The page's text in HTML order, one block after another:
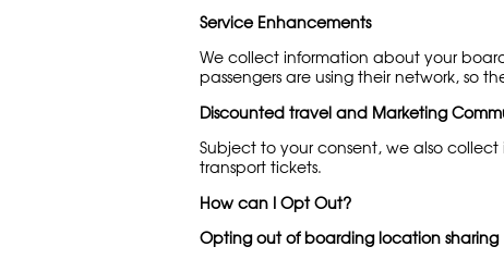
Service Enhancements
We collect information about your
passengers are using their network, so
Discounted travel and Marketing
Subject to your consent, we also
transport tickets.
How can I Opt Out?
Opting out of boarding location sharing